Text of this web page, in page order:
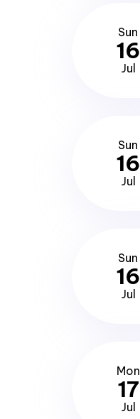
Sun
16
Jul
Sun
16
Jul
Sun
16
Jul
Mon
17
Jul